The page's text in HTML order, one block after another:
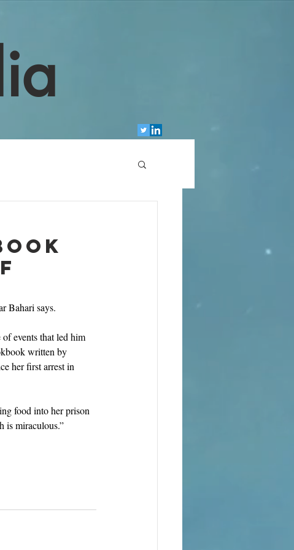
Bahari says.
events that led him
written by
her first arrest in
food into her prison
is miraculous.”